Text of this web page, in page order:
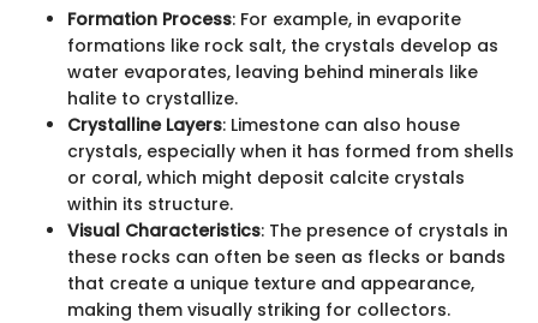
Formation Process: For example, in evaporite
formations like rock salt, the crystals develop as
water evaporates, leaving behind minerals like
halite to crystallize.
Crystalline Layers: Limestone can also house
crystals, especially when it has formed from shells
or coral, which might deposit calcite crystals
within its structure.
Visual Characteristics: The presence of crystals in
these rocks can often be seen as flecks or bands
that create a unique texture and appearance,
making them visually striking for collectors.